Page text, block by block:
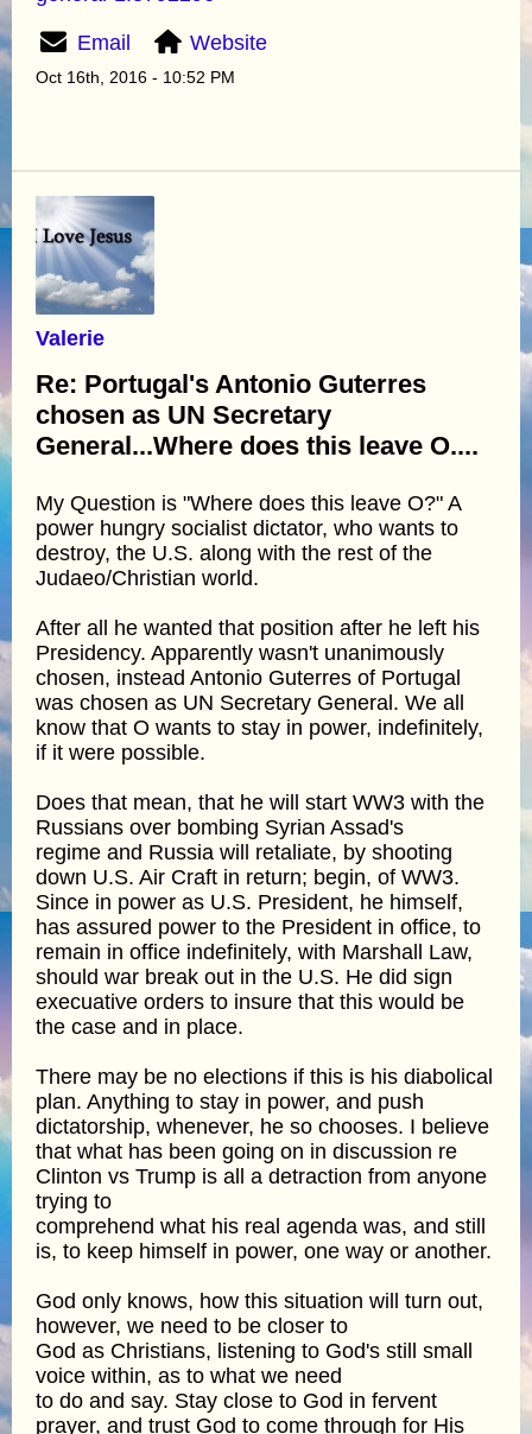
Email Website
Oct 16th, 2016 - 10:52 PM
Valerie
Re: Portugal's Antonio Guterres
chosen as UN Secretary
General...Where does this leave O....
My Question is "Where does this leave O?" A
power hungry socialist dictator, who wants to
destroy, the U.S. along with the rest of the
Judaeo/Christian world.
After all he wanted that position after he left his
Presidency. Apparently wasn't unanimously
chosen, instead Antonio Guterres of Portugal
was chosen as UN Secretary General. We all
know that O wants to stay in power, indefinitely,
if it were possible.
Does that mean, that he will start WW3 with the
Russians over bombing Syrian Assad's
regime and Russia will retaliate, by shooting
down U.S. Air Craft in return; begin, of WW3.
Since in power as U.S. President, he himself,
has assured power to the President in office, to
remain in office indefinitely, with Marshall Law,
should war break out in the U.S. He did sign
execuative orders to insure that this would be
the case and in place.
There may be no elections if this is his diabolical
plan. Anything to stay in power, and push
dictatorship, whenever, he so chooses. I believe
that what has been going on in discussion re
Clinton vs Trump is all a detraction from anyone
trying to
comprehend what his real agenda was, and still
is, to keep himself in power, one way or another.
God only knows, how this situation will turn out,
however, we need to be closer to
God as Christians, listening to God's still small
voice within, as to what we need
to do and say. Stay close to God in fervent
prayer, and trust God to come through for His